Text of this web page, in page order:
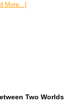
More...]
Two Worlds